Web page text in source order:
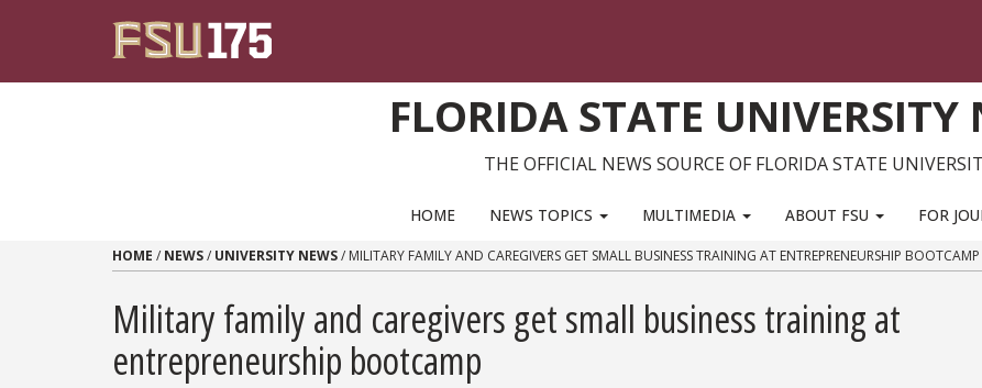
FLORIDA STATE UNIVERSITY
THE OFFICIAL NEWS SOURCE OF FLORIDA STATE
HOME NEWS TOPICS MULTIMEDIA ABOUT FSU FOR
HOME / NEWS/ UNIVERSITY NEWS/ MILITARY FAMILY AND CAREGIVERS GET SMALL BUSINESS TRAINING AT ENTREPRENEURSHIP BOOTCAMP
Military family and caregivers get small business training at
entrepreneurship bootcamp